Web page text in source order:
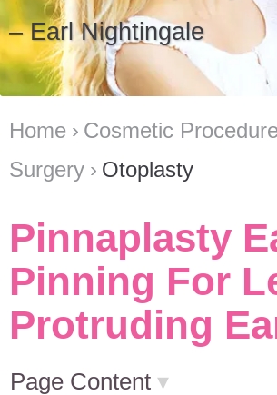
– Earl Nightingale
Home
Cosmetic
Surgery
Otoplasty
Pinnaplasty
Pinning For
Protruding
Page Content ▾